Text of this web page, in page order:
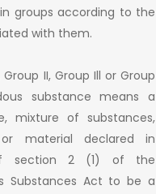
groups according to the
with them.
Group II, Group Ill or Group
substance means a
mixture of substances,
material declared in
section 2 (1) of the
Substances Act to be a